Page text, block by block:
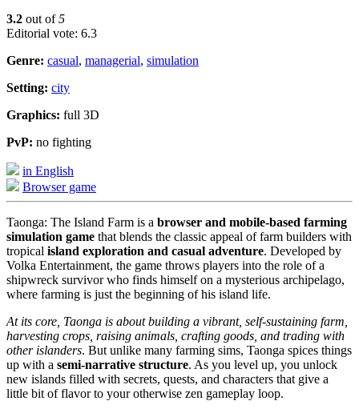
3.2 out of5
Editorial vote: 6.3
Genre: casual, managerial, simulation
Setting: city
Graphics: full 3D
PvP: no fighting
in English
Browser game
Taonga: The Island Farm is a browser and mobile-based farming
simulation game that blends the classic appeal of farm builders with
tropical island exploration and casual adventure. Developed by
Volka Entertainment, the game throws players into the role of a
shipwreck survivor who finds himself on a mysterious archipelago,
where farming is just the beginning of his island life.
At its core, Taonga is about building a vibrant, self-sustaining farm,
harvesting crops, raising animals, crafting goods, and trading with
other islanders. But unlike many farming sims, Taonga spices things
up with a semi-narrative structure. As you level up, you unlock
new islands filled with secrets, quests, and characters that give a
little bit of flavor to your otherwise zen gameplay loop.